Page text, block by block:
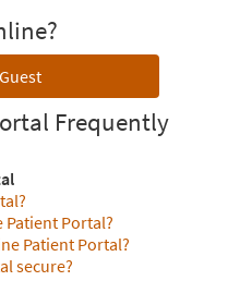
Frequently
Patient Portal?
Patient Portal?
secure?